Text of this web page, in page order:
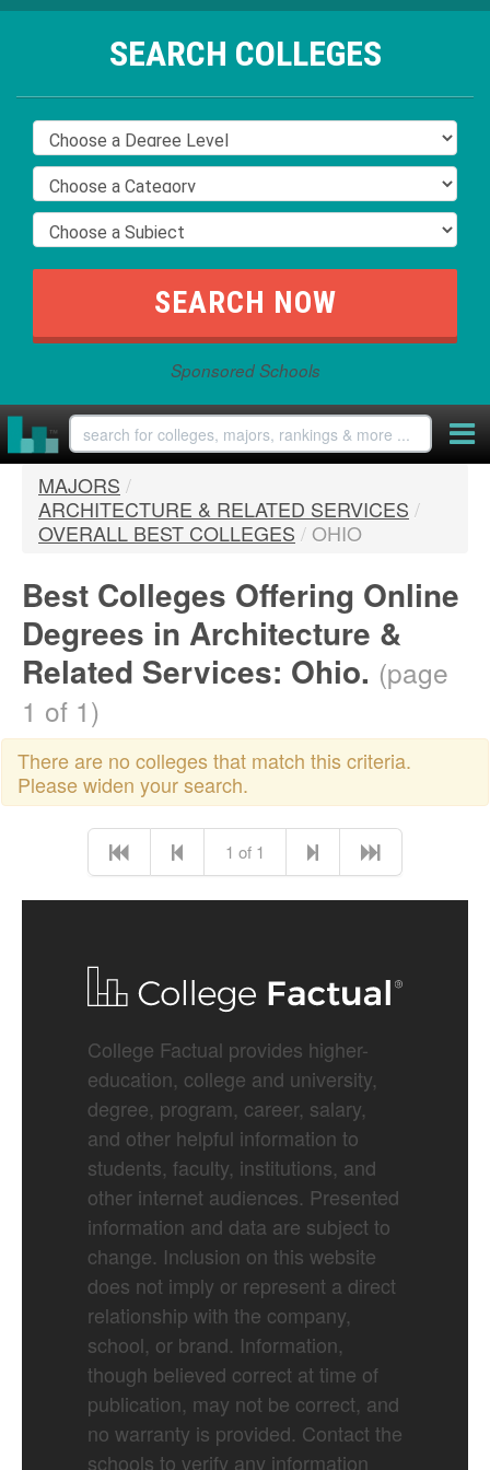
SEARCH COLLEGES
Sponsored Schools
MAJORS /
ARCHITECTURE & RELATED SERVICES /
OVERALL BEST COLLEGES /OHIO
Best Colleges Offering Online
Degrees in Architecture &
Related Services: Ohio. (page
1 of 1)
There are no colleges that match this criteria.
Please widen your search.
1 of 1
College Factual provides higher-
education, college and university,
degree, program, career, salary,
and other helpful information to
students, faculty, institutions, and
other internet audiences. Presented
information and data are subject to
change. Inclusion on this website
does not imply or represent a direct
relationship with the company,
school, or brand. Information,
though believed correct at time of
publication, may not be correct, and
no warranty is provided. Contact the
schools to verify any information